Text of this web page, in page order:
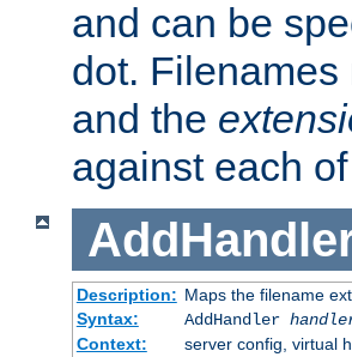
and can be
dot. Filenames
and the
against each
Description: Maps the filename
Syntax:
AddHandler
Context:
server config, virtual